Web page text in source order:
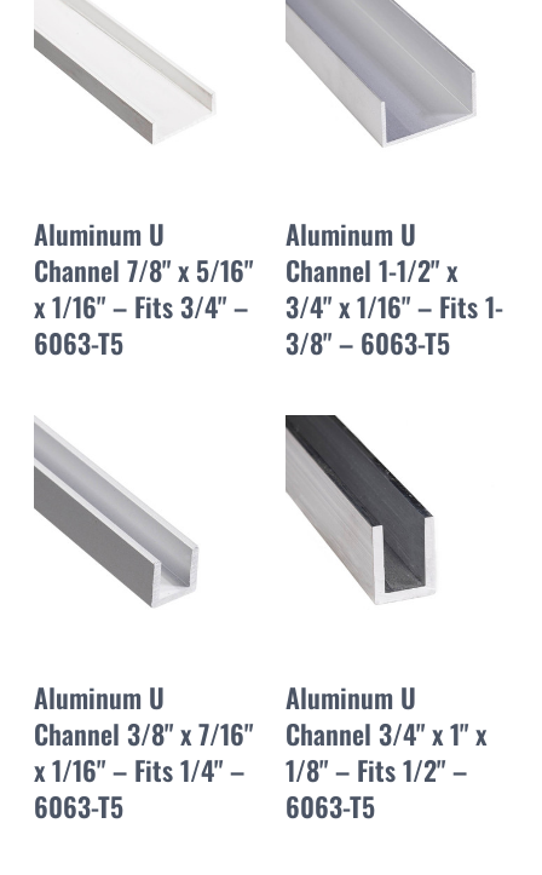
Aluminum U
Channel 7/8" x 5/16"
x 1/16" – Fits 3/4" –
6063-T5
Aluminum U
Channel 1-1/2" x
3/4" x 1/16" – Fits 1-
3/8" – 6063-T5
Aluminum U
Channel 3/8" x 7/16"
x 1/16" – Fits 1/4" –
6063-T5
Aluminum U
Channel 3/4" x 1" x
1/8" – Fits 1/2" –
6063-T5